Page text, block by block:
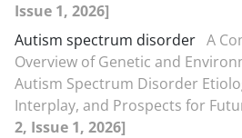
Issue 1, 2026]
Autism spectrum disorder A
Overview of Genetic and
Autism Spectrum Disorder
Interplay, and Prospects for
2, Issue 1, 2026]